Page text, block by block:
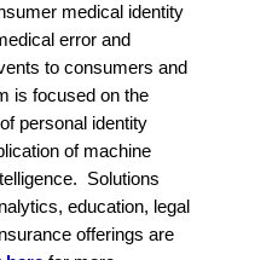
medical identity
error and
to consumers and
is focused on the
personal identity
of machine
Solutions
education, legal
offerings are